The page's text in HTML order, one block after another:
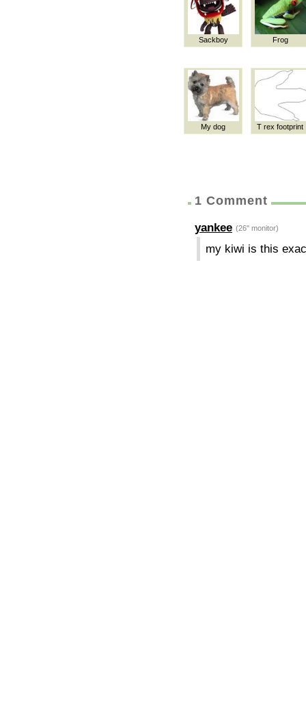
Sackboy Frog
My dog T rex footprint
1 Comment
yankee (26" monitor)
my kiwi is this